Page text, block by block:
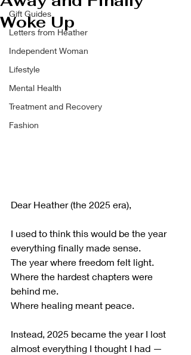
Gift Guides
Letters from Heather
Independent Woman
Lifestyle
Mental Health
Treatment and Recovery
Fashion
Woke Up
Dear Heather (the 2025 era),
I used to think this would be the year
everything finally made sense.
The year where freedom felt light.
Where the hardest chapters were
behind me.
Where healing meant peace.
Instead, 2025 became the year I lost
almost everything I thought I had —